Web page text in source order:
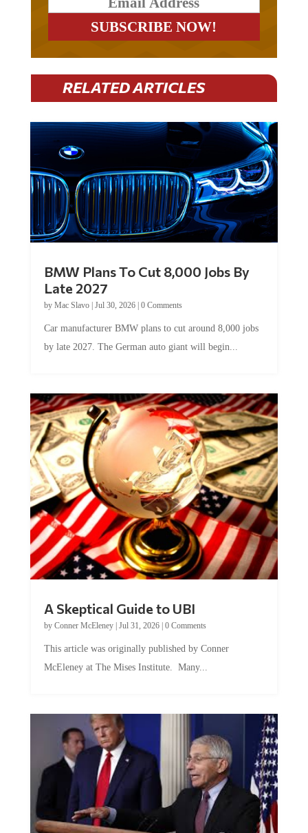
RELATED ARTICLES
BMW Plans To Cut 8,000 Jobs By
Late 2027
by Mac Slavo| Jul 30, 2026| 0 Comments
Car manufacturer BMW plans to cut around 8,000 jobs
by late 2027. The German auto giant will begin...
A Skeptical Guide to UBI
by Conner McEleney| Jul 31, 2026| 0 Comments
This article was originally published by Conner
McEleney at The Mises Institute. Many...